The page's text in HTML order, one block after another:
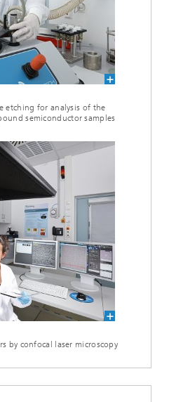
etching for analysis of the
semiconductor samples
by confocal laser microscopy